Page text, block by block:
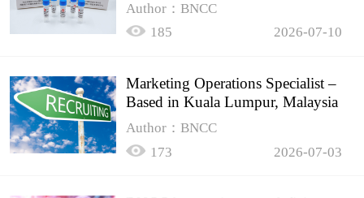
Author：BNCC
185
2026-07-10
Marketing Operations Specialist –
Based in Kuala Lumpur, Malaysia
Author：BNCC
173
2026-07-03